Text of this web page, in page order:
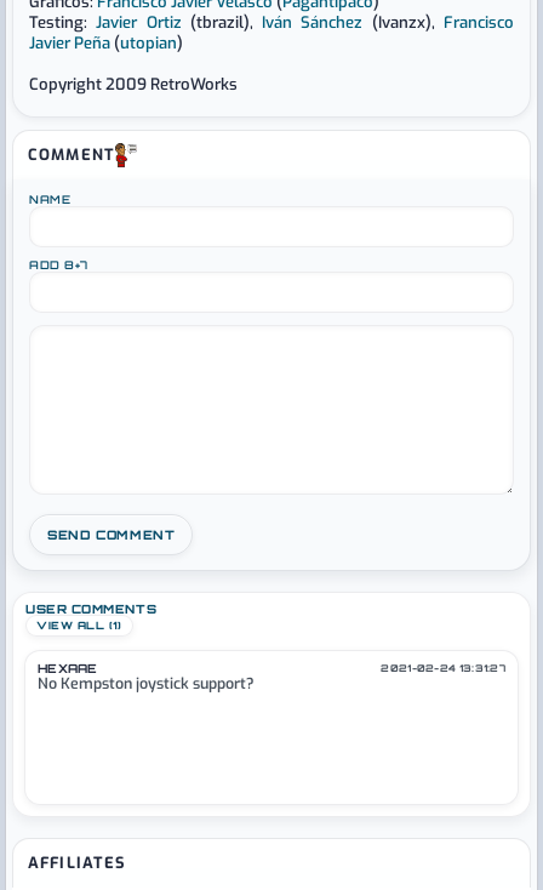
Testing:Javier Ortiz (tbrazil), Iván Sánchez (Ivanzx), Francisco
Javier Peña (utopian)
Copyright 2009 RetroWorks
COMMENT
NAME
ADD 8+7
USER COMMENTS
VIEW ALL (1)
HEXAAE 2021-02-24 13:31:27
No Kempston joystick support?
AFFILIATES